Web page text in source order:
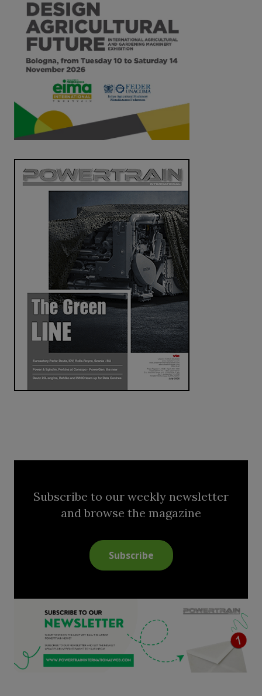
Subscribe to our weekly newsletter
and browse the magazine
Subscribe